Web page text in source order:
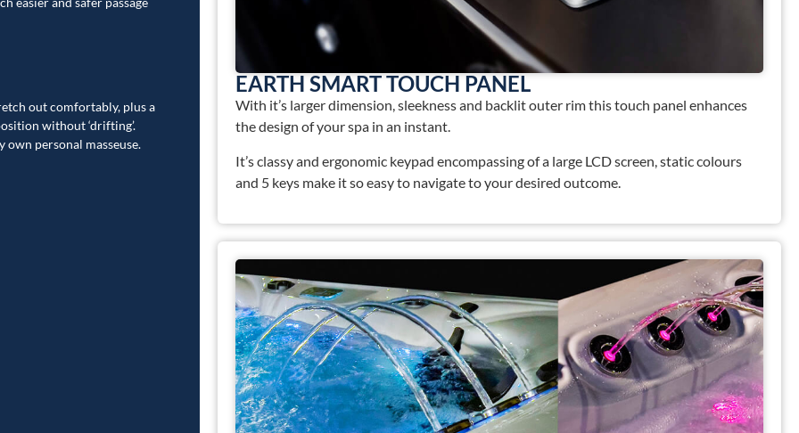
out comfortably, plus a
without ‘drifting’.
personal masseuse.
EARTH SMART TOUCH PANEL
With it’s larger dimension, sleekness and backlit outer rim this touch panel enhances
the design of your spa in an instant.
It’s classy and ergonomic keypad encompassing of a large LCD screen, static colours
and 5 keys make it so easy to navigate to your desired outcome.